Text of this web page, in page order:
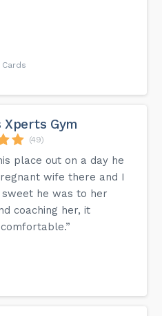
Gym
(49)
place out on a day he
wife there and I
he was to her
coaching her, it